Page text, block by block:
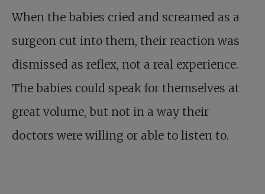
When the babies cried and screamed as a
surgeon cut into them, their reaction was
dismissed as reflex, not a real experience.
The babies could speak for themselves at
great volume, but not in a way their
doctors were willing or able to listen to.